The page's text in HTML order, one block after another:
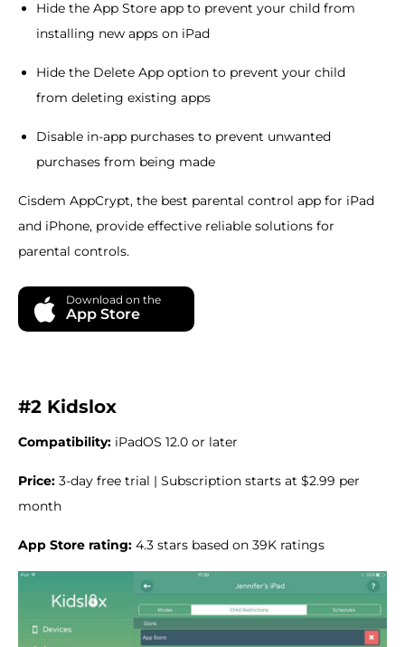
Hide the App Store app to prevent your child from
installing new apps on iPad
Hide the Delete App option to prevent your child
from deleting existing apps
Disable in-app purchases to prevent unwanted
purchases from being made
Cisdem AppCrypt, the best parental control app for iPad
and iPhone, provide effective reliable solutions for
parental controls.
Download on the
App Store
#2 Kidslox
Compatibility: iPadOS 12.0 or later
Price: 3-day free trial | Subscription starts at $2.99 per
month
App Store rating: 4.3 stars based on 39K ratings